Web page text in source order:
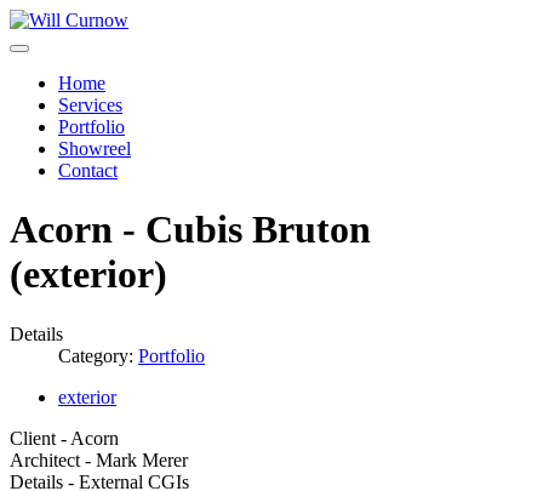
Home
Services
Portfolio
Showreel
Contact
Acorn - Cubis Bruton
(exterior)
Details
Category: Portfolio
exterior
Client - Acorn
Architect - Mark Merer
Details - External CGIs